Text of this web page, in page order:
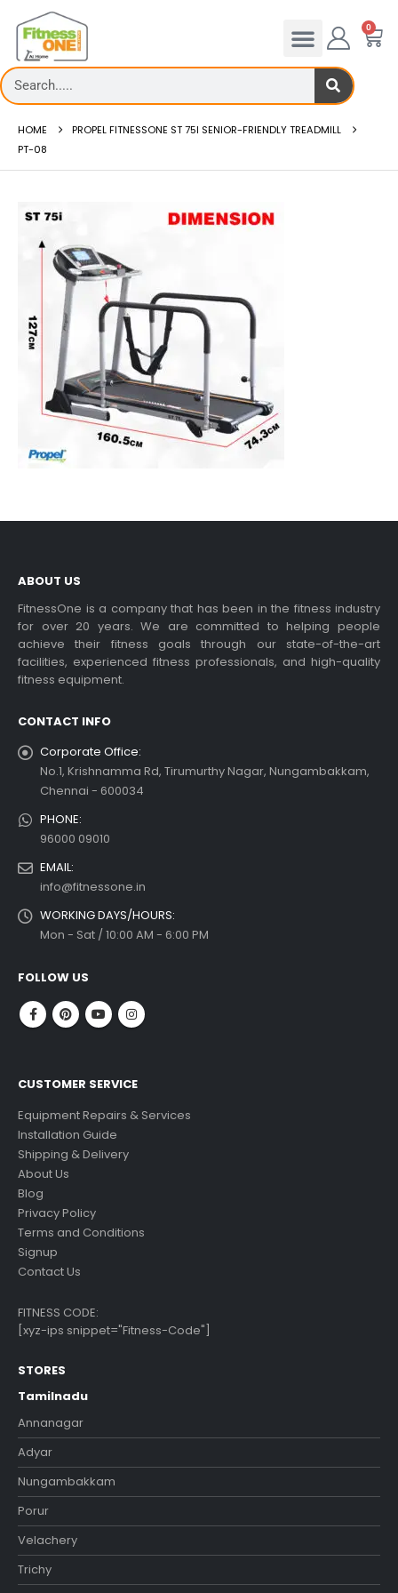
0
HOME
PROPEL FITNESSONE ST 75I SENIOR-FRIENDLY TREADMILL
PT-08
ABOUT US
FitnessOne is a company that has been in the fitness industry
for over 20 years. We are committed to helping people
achieve their fitness goals through our state-of-the-art
facilities, experienced fitness professionals, and high-quality
fitness equipment.
CONTACT INFO
Corporate Office:
No.1, Krishnamma Rd, Tirumurthy Nagar, Nungambakkam,
Chennai - 600034
PHONE:
96000 09010
EMAIL:
info@fitnessone.in
WORKING DAYS/HOURS:
Mon - Sat / 10:00 AM - 6:00 PM
FOLLOW US
CUSTOMER SERVICE
Equipment Repairs & Services
Installation Guide
Shipping & Delivery
About Us
Blog
Privacy Policy
Terms and Conditions
Signup
Contact Us
FITNESS CODE:
[xyz-ips snippet="Fitness-Code"]
STORES
Tamilnadu
Annanagar
Adyar
Nungambakkam
Porur
Velachery
Trichy